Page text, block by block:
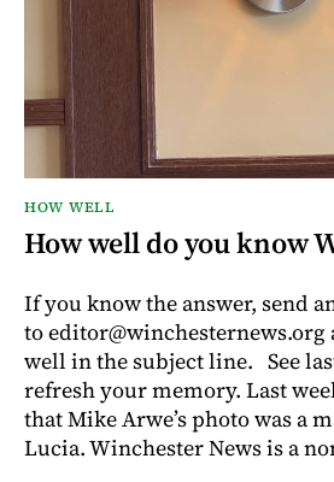
HOW WELL
How well do you know
If you know the answer, send
to editor@winchesternews.org
well in the subject line. See
refresh your memory. Last
that Mike Arwe’s photo was a
Lucia. Winchester News is a